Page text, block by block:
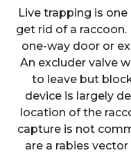
Live trapping is
get rid of a
one-way door or
An excluder valve
to leave but
device is largely
location of the
capture is not
are a rabies